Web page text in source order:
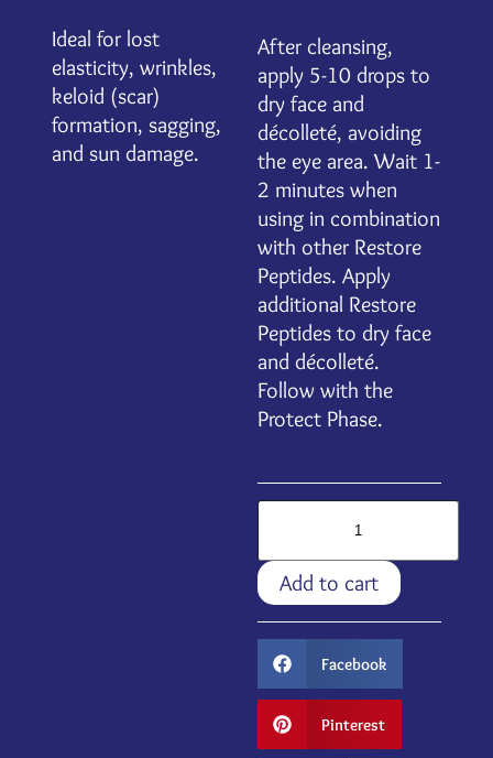
Ideal for lost
elasticity, wrinkles,
keloid (scar)
formation, sagging,
and sun damage.
After cleansing,
apply 5-10 drops to
dry face and
décolleté, avoiding
the eye area. Wait 1-
2 minutes when
using in combination
with other Restore
Peptides. Apply
additional Restore
Peptides to dry face
and décolleté.
Follow with the
Protect Phase.
Add to cart
Facebook
Pinterest